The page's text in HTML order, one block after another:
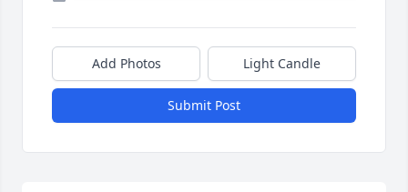
Add Photos Light Candle
Submit Post